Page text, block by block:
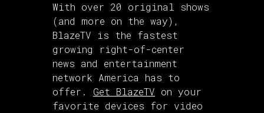
With over 20 original shows
(and more on the way),
BlazeTV is the fastest
growing right-of-center
news and entertainment
network America has to
offer. Get BlazeTV on your
favorite devices for video